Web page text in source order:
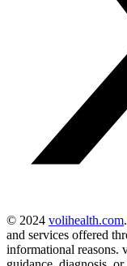
© 2024 volihealth.com
and services offered
informational reasons.